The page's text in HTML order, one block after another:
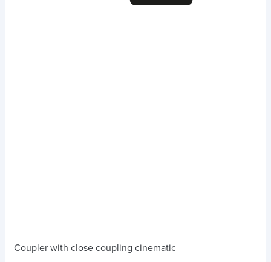
Coupler with close coupling cinematic